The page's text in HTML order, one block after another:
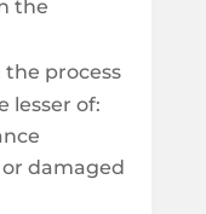
the
the process
lesser of:
damaged